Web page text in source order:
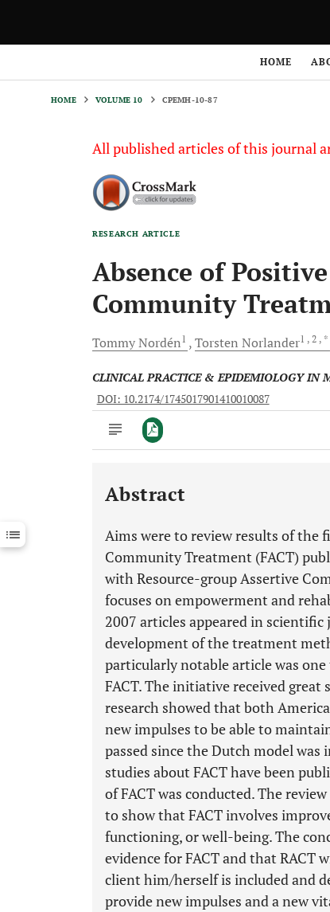
HOME
HOME VOLUME 10 CPEMH-10-87
All published articles of this journal
RESEARCH ARTICLE
Absence of
Community
TommyNordén1 Torsten Norlander1 , 2 , *
CLINICAL PRACTICE & EPIDEMIOLOGY IN
DOI: 10.2174/1745017901410010087
Downloads 11,803
Last 12 Months 11,803
Abstract
Aims were to review results of the
Community Treatment (FACT)
with Resource-group Assertive
focuses on empowerment and
2007 articles appeared in
development of the treatment
particularly notable article was
FACT. The initiative received
research showed that both
new impulses to be able to
passed since the Dutch model
studies about FACT have been
of FACT was conducted. The
to show that FACT involves
functioning, or well-being. The
evidence for FACT and that RACT
client him/herself is included and
provide new impulses and a new